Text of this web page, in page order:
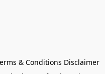
& Conditions Disclaimer